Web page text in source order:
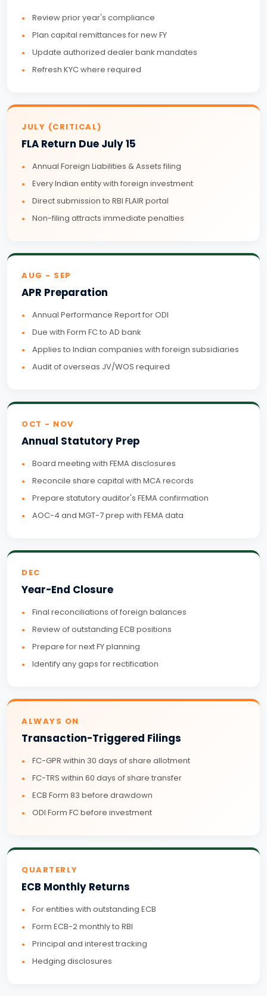
Review prior year's compliance
Plan capital remittances for new FY
Update authorized dealer bank mandates
Refresh KYC where required
JULY (CRITICAL)
FLA Return Due July 15
Annual Foreign Liabilities & Assets filing
Every Indian entity with foreign investment
Direct submission to RBI FLAIR portal
Non-filing attracts immediate penalties
AUG - SEP
APR Preparation
Annual Performance Report for ODI
Due with Form FC to AD bank
Applies to Indian companies with foreign subsidiaries
Audit of overseas JV/WOS required
OCT - NOV
Annual Statutory Prep
Board meeting with FEMA disclosures
Reconcile share capital with MCA records
Prepare statutory auditor's FEMA confirmation
AOC-4 and MGT-7 prep with FEMA data
DEC
Year-End Closure
Final reconciliations of foreign balances
Review of outstanding ECB positions
Prepare for next FY planning
Identify any gaps for rectification
ALWAYS ON
Transaction-Triggered Filings
FC-GPR within 30 days of share allotment
FC-TRS within 60 days of share transfer
ECB Form 83 before drawdown
ODI Form FC before investment
QUARTERLY
ECB Monthly Returns
For entities with outstanding ECB
Form ECB-2 monthly to RBI
Principal and interest tracking
Hedging disclosures